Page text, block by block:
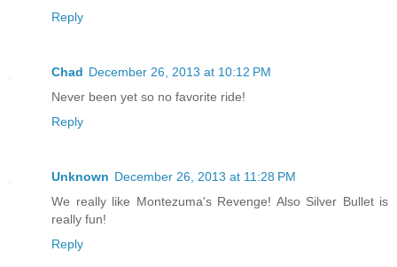
Reply
Chad December 26, 2013 at 10:12 PM
Never been yet so no favorite ride!
Reply
Unknown December 26, 2013 at 11:28 PM
We really like Montezuma's Revenge! Also Silver Bullet is
really fun!
Reply